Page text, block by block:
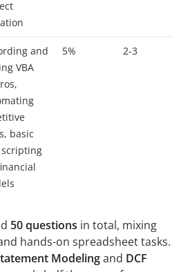
and
VBA
basic
scripting
5% 2-3
50 questions in total, mixing
hands-on spreadsheet tasks.
Modelingand DCF